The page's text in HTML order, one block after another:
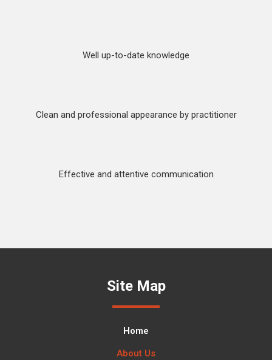
Well up-to-date knowledge
Clean and professional appearance by practitioner
Effective and attentive communication
Site Map
Home
About Us